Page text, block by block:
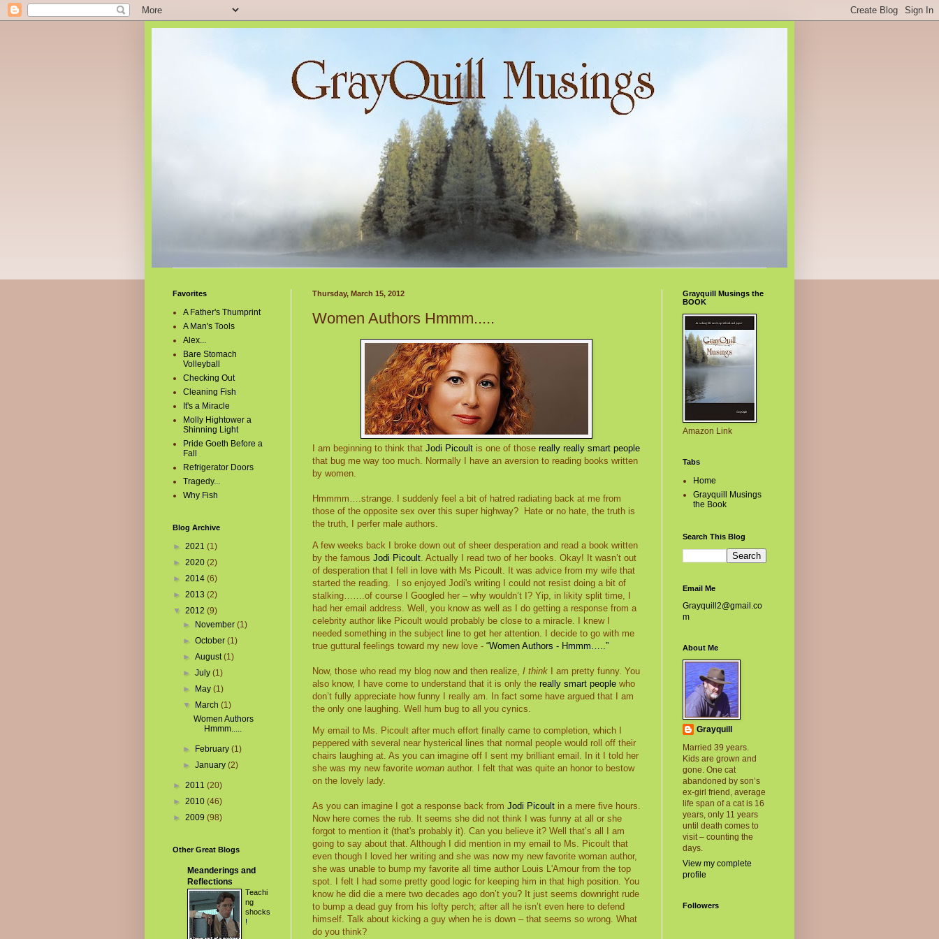
Thursday, March 15, 2012
Women Authors Hmmm.....
I am beginning to think that Jodi Picoult is one of those really really smart people
that bug me way too much. Normally I have an aversion to reading books written
by women.
Hmmmm….strange. I suddenly feel a bit of hatred radiating back at me from
those of the opposite sex over this super highway? Hate or no hate, the truth is
the truth, I perfer male authors.
A few weeks back I broke down out of sheer desperation and read a book written
by the famous Jodi Picoult. Actually I read two of her books. Okay! It wasn’t out
of desperation that I fell in love with Ms Picoult. It was advice from my wife that
started the reading.
I so enjoyed Jodi's writing I could not resist doing a bit of
stalking…….of course I Googled her – why wouldn’t I? Yip, in likity split time, I
had her email address. Well, you know as well as I do getting a response from a
celebrity author like Picoult would probably be close to a miracle. I knew I
needed something in the subject line to get her attention. I decide to go with me
true guttural feelings toward my new love - “Women Authors - Hmmm…..”
Now, those who read my blog now and then realize, I think I am pretty funny. You
also know, I have come to understand that it is only the really smart people who
don’t fully appreciate how funny I really am. In fact some have argued that I am
the only one laughing. Well hum bug to all you cynics.
My email to Ms. Picoult after much effort finally came to completion, which I
peppered with several near hysterical lines that normal people would roll off their
chairs laughing at. As you can imagine off I sent my brilliant email. In it I told her
she was my new favorite woman author. I felt that was quite an honor to bestow
on the lovely lady.
As you can imagine I got a response back from Jodi Picoult in a mere five hours.
Now here comes the rub. It seems she did not think I was funny at all or she
forgot to mention it (that's probably it). Can you believe it? Well that’s all I am
going to say about that. Although I did mention in my email to Ms. Picoult that
even though I loved her writing and she was now my new favorite woman author,
she was unable to bump my favorite all time author Louis L'Amour from the top
spot. I felt I had some pretty good logic for keeping him in that high position. You
know he did die a mere two decades ago don’t you? It just seems downright rude
to bump a dead guy from his lofty perch; after all he isn’t even here to defend
himself. Talk about kicking a guy when he is down – that seems so wrong. What
do you think?
Favorites
A Father's Thumprint
A Man's Tools
Alex...
Bare Stomach
Volleyball
Checking Out
Cleaning Fish
It's a Miracle
Molly Hightower a
Shinning Light
Pride Goeth Before a
Fall
Refrigerator Doors
Tragedy...
Why Fish
Blog Archive
► 2021 (1)
► 2020 (2)
► 2014 (6)
► 2013 (2)
▼ 2012 (9)
►
November(1)
►October(1)
►August(1)
►July(1)
►
May(1)
▼
March(1)
Women Authors
Hmmm.....
► February(1)
►January(2)
► 2011 (20)
► 2010 (46)
► 2009 (98)
Other Great Blogs
Meanderings and
Reflections
Teachi
ng
shocks
!
Grayquill Musings the
BOOK
Amazon Link
Tabs
Home
Grayquill Musings
the Book
Search This Blog
Email Me
Grayquill2@gmail.co
m
About Me
Grayquill
Married 39 years.
Kids are grown and
gone. One cat
abandoned by son’s
ex-girl friend, average
life span of a cat is 16
years, only 11 years
until death comes to
visit – counting the
days.
View my complete
profile
Followers